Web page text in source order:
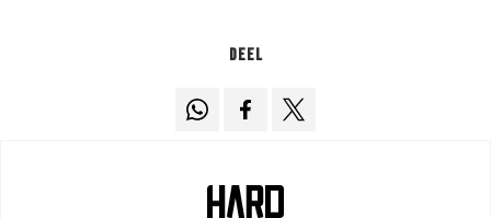
Deel